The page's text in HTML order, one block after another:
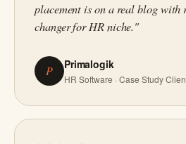
placement is on a real blog
changer for HR niche."
P Primalogik
HR Software · Case Study